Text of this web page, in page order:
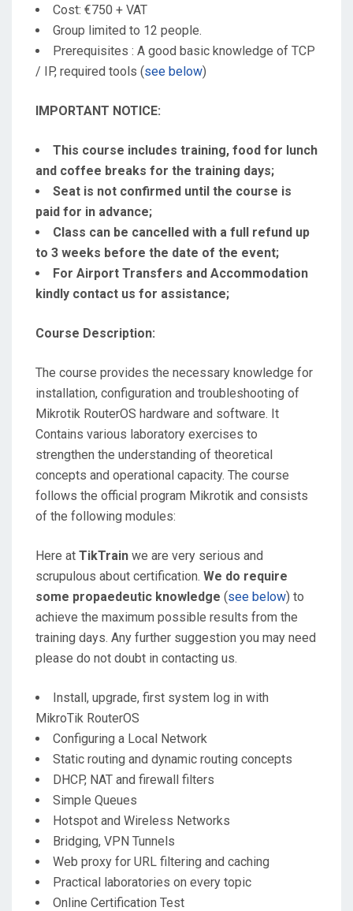
Cost: €750 + VAT
Group limited to 12 people.
Prerequisites : A good basic knowledge of TCP
/ IP, required tools (see below)
IMPORTANT NOTICE:
This course includes training, food for lunch
and coffee breaks for the training days;
Seat is not confirmed until the course is
paid for in advance;
Class can be cancelled with a full refund up
to 3 weeks before the date of the event;
For Airport Transfers and Accommodation
kindly contact us for assistance;
Course Description:
The course provides the necessary knowledge for
installation, configuration and troubleshooting of
Mikrotik RouterOS hardware and software. It
Contains various laboratory exercises to
strengthen the understanding of theoretical
concepts and operational capacity. The course
follows the official program Mikrotik and consists
of the following modules:
Here at TikTrain we are very serious and
scrupulous about certification. We do require
some propaedeutic knowledge (see below) to
achieve the maximum possible results from the
training days. Any further suggestion you may need
please do not doubt in contacting us.
Install, upgrade, first system log in with
MikroTik RouterOS
Configuring a Local Network
Static routing and dynamic routing concepts
DHCP, NAT and firewall filters
Simple Queues
Hotspot and Wireless Networks
Bridging, VPN Tunnels
Web proxy for URL filtering and caching
Practical laboratories on every topic
Online Certification Test